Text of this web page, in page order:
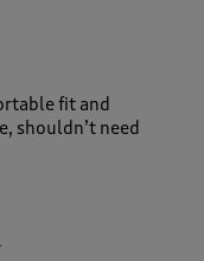
fit and
shouldn’t need